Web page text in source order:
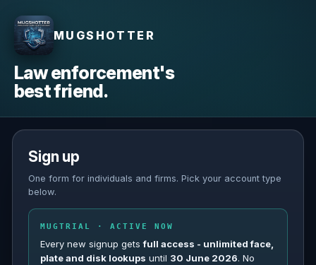
MUGSHOTTER
Law enforcement's
best friend.
Sign up
One form for individuals and firms. Pick your account type
below.
MUGTRIAL · ACTIVE NOW
Every new signup getsfull access - unlimited face,
plate and disk lookups until 30 June 2026. No